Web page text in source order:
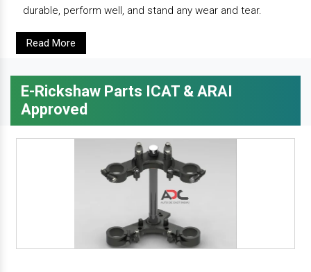
durable, perform well, and stand any wear and tear.
Read More
E-Rickshaw Parts ICAT & ARAI
Approved